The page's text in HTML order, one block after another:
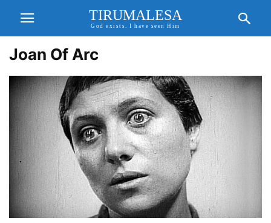
TIRUMALESA
God exists. I have seen Him
Joan Of Arc